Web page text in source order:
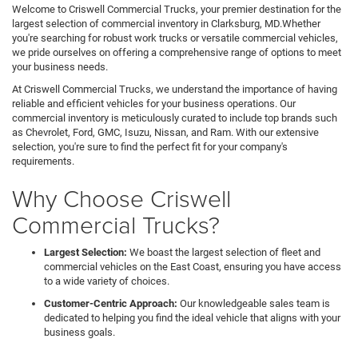
Welcome to Criswell Commercial Trucks, your premier destination for the
largest selection of commercial inventory in Clarksburg, MD.Whether
you're searching for robust work trucks or versatile commercial vehicles,
we pride ourselves on offering a comprehensive range of options to meet
your business needs.
At Criswell Commercial Trucks, we understand the importance of having
reliable and efficient vehicles for your business operations. Our
commercial inventory is meticulously curated to include top brands such
as Chevrolet, Ford, GMC, Isuzu, Nissan, and Ram. With our extensive
selection, you're sure to find the perfect fit for your company's
requirements.
Why Choose Criswell
Commercial Trucks?
Largest Selection: We boast the largest selection of fleet and
commercial vehicles on the East Coast, ensuring you have access
to a wide variety of choices.
Customer-Centric Approach: Our knowledgeable sales team is
dedicated to helping you find the ideal vehicle that aligns with your
business goals.